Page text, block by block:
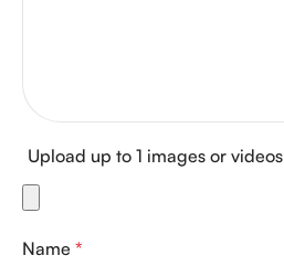
Upload up to 1 images or videos
Name *